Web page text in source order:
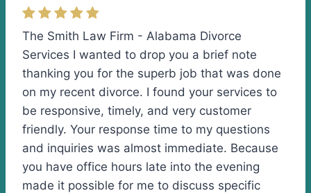
The Smith Law Firm - Alabama Divorce
Services I wanted to drop you a brief note
thanking you for the superb job that was done
on my recent divorce. I found your services to
be responsive, timely, and very customer
friendly. Your response time to my questions
and inquiries was almost immediate. Because
you have office hours late into the evening
made it possible for me to discuss specific